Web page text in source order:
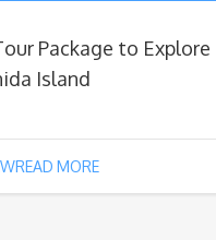
Package to Explore
Island
MORE